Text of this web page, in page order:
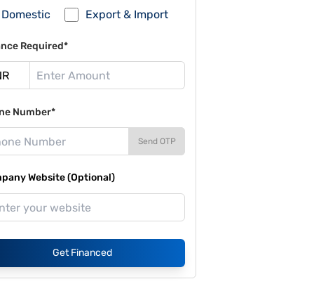
Domestic Export & Import
Required*
Number*
Send OTP
Website (Optional)
Get Financed